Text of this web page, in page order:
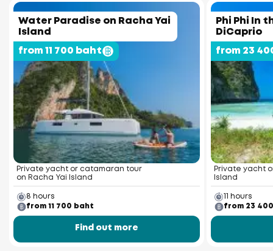
Water Paradise on Racha Yai
Island
from 11 700 baht
Private yacht or catamaran tour
on Racha Yai Island
8 hours
from 11 700 baht
Find out more
Phi Phi In
DiCaprio
from 23
Private yacht
Island
11 hours
from 23